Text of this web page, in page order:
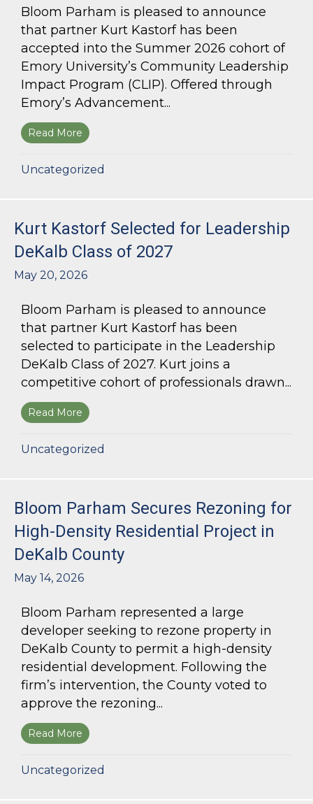
Bloom Parham is pleased to announce
that partner Kurt Kastorf has been
accepted into the Summer 2026 cohort of
Emory University’s Community Leadership
Impact Program (CLIP). Offered through
Emory’s Advancement...
Read More about Kurt Kastorf Accepted into Emory
Uncategorized
Kurt Kastorf Selected for Leadership
DeKalb Class of 2027
May 20, 2026
Bloom Parham is pleased to announce
that partner Kurt Kastorf has been
selected to participate in the Leadership
DeKalb Class of 2027. Kurt joins a
competitive cohort of professionals drawn...
Read More about Kurt Kastorf Selected for Leadership
Uncategorized
Bloom Parham Secures Rezoning for
High-Density Residential Project in
DeKalb County
May 14, 2026
Bloom Parham represented a large
developer seeking to rezone property in
DeKalb County to permit a high-density
residential development. Following the
firm’s intervention, the County voted to
approve the rezoning...
Read More about Bloom Parham Secures Rezoning for
Uncategorized